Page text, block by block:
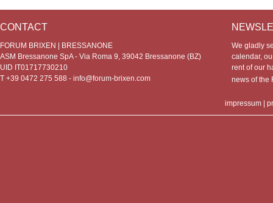
CONTACT
FORUM BRIXEN | BRESSANONE
ASM Bressanone SpA - Via Roma 9, 39042 Bressanone (BZ)
UID IT01717730210
T +39 0472 275 588 - info@forum-brixen.com
We gladly
calendar,
rent of our
news of
impressum